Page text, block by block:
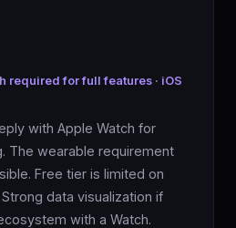
required for full features · iOS
with Apple Watch for
The wearable requirement
Free tier is limited on
data visualization if
with a Watch.